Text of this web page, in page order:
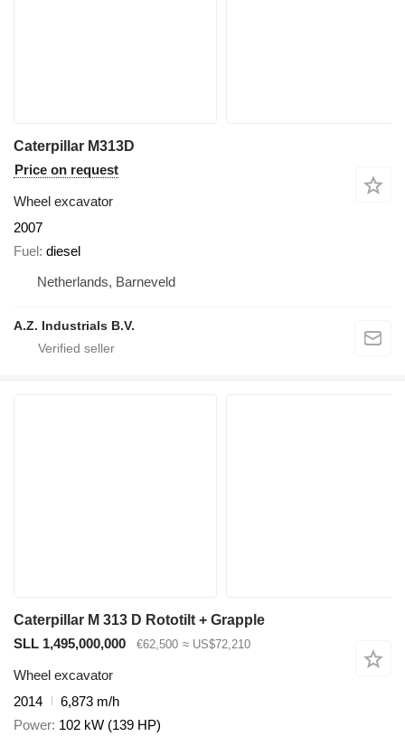
Caterpillar M313D
Price on request
Wheel excavator
2007
Fuel diesel
Netherlands, Barneveld
A.Z. Industrials B.V.
Caterpillar M 313 D Rototilt + Grapple
SLL 1,495,000,000
€62,500 ≈ US$72,210
Wheel excavator
2014
6,873 m/h
Power 102 kW (139 HP)